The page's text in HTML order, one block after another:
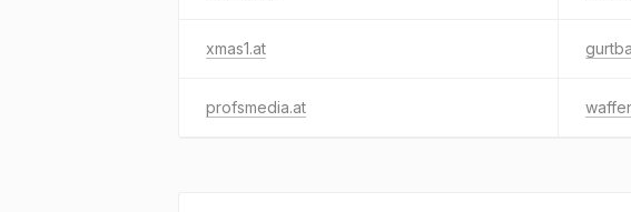
xmas1.at
profsmedia.at